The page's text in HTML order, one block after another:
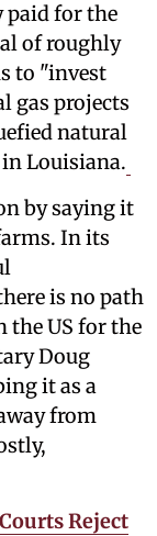
paid for the
of roughly
to "invest
gas projects
natural
Louisiana.
by saying it
In its
is no path
the US for the
Doug
it as a
from
Reject